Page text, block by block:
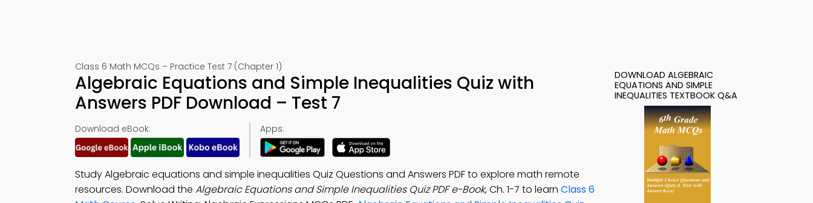
Class 6 Math MCQs – Practice Test 7 (Chapter 1)
Algebraic Equations and Simple Inequalities Quiz with
Answers PDF Download – Test 7
Download eBook: Apps:
Study Algebraic equations and simple inequalities Quiz Questions and Answers PDF to explore math remote
resources. Download the Algebraic Equations and Simple Inequalities Quiz PDF e-Book, Ch. 1-7 to learn Class 6
DOWNLOAD ALGEBRAIC
EQUATIONS AND SIMPLE
INEQUALITIES TEXTBOOK Q&A